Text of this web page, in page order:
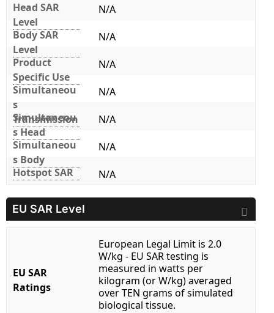
Head SAR
Level
N/A
Body SAR
Level
N/A
Product
Specific Use
N/A
Simultaneou
s
Transmission
N/A
Simultaneou
s Head
N/A
Simultaneou
s Body
N/A
Hotspot SAR
N/A
EU SAR Level
EU SAR
Ratings
European Legal Limit is 2.0
W/kg - EU SAR testing is
measured in watts per
kilogram (or W/kg) averaged
over TEN grams of simulated
biological tissue.